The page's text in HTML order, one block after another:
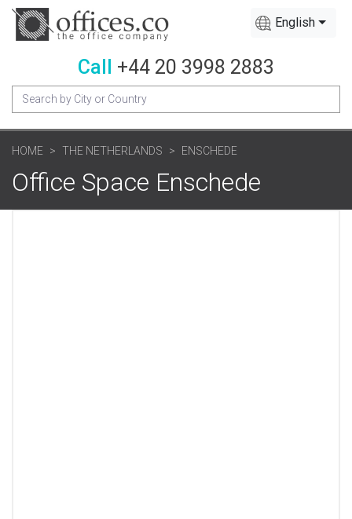
English
Call +44 20 3998 2883
HOME THE NETHERLANDS ENSCHEDE
Office Space Enschede